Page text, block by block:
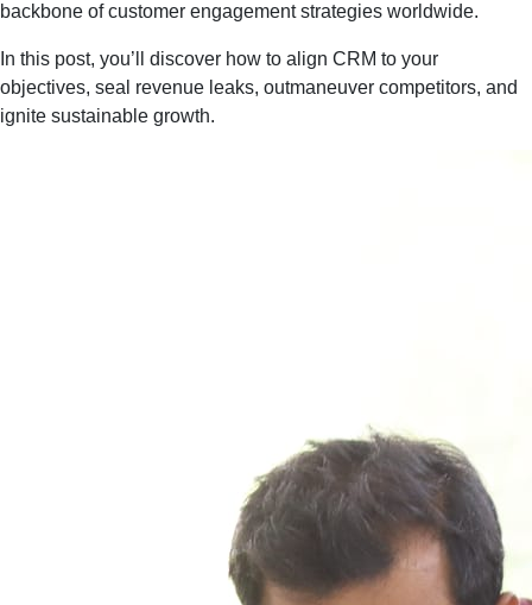
backbone of customer engagement strategies worldwide.
In this post, you’ll discover how to align CRM to your
objectives, seal revenue leaks, outmaneuver competitors, and
ignite sustainable growth.